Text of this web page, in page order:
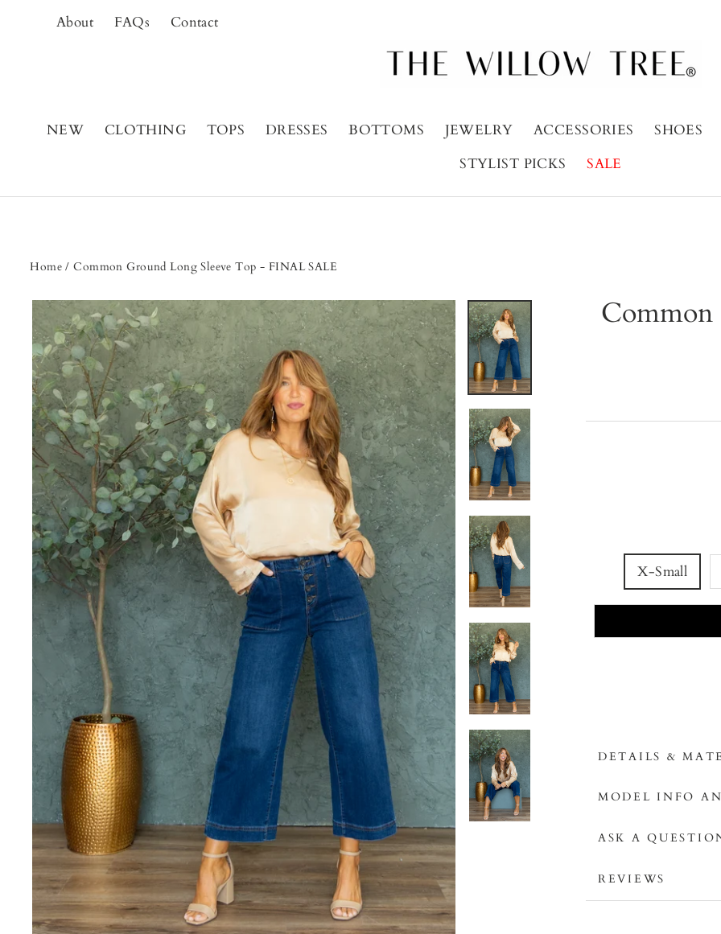
About FAQs Contact
NEW CLOTHING TOPS DRESSES BOTTOMS JEWELRY ACCESSORIES SHOES
STYLIST PICKS
SALE
Home / Common Ground Long Sleeve Top - FINAL SALE
Common
X-Small
DETAILS &
MODEL INFO
ASK A
REVIEWS